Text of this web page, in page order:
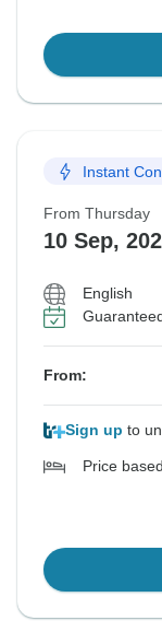
Instant
From Thursday
10 Sep,
English
From:
Sign up to
Price